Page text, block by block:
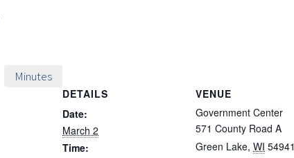
Minutes
DETAILS
Date:
March 2
Time:
VENUE
Government Center
571 County Road A
Green Lake, WI 54941